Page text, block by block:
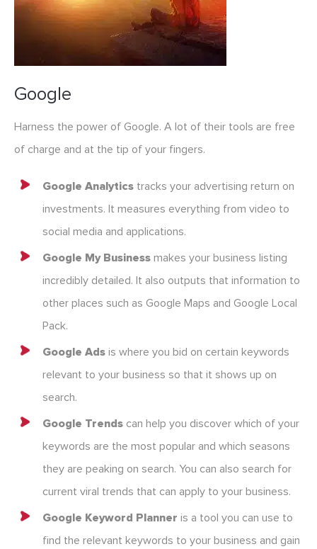
Google
Harness the power of Google. A lot of their tools are free
of charge and at the tip of your fingers.
Google Analytics tracks your advertising return on
investments. It measures everything from video to
social media and applications.
Google My Business makes your business listing
incredibly detailed. It also outputs that information to
other places such as Google Maps and Google Local
Pack.
Google Ads is where you bid on certain keywords
relevant to your business so that it shows up on
search.
Google Trends can help you discover which of your
keywords are the most popular and which seasons
they are peaking on search. You can also search for
current viral trends that can apply to your business.
Google Keyword Planner is a tool you can use to
find the relevant keywords to your business and gain